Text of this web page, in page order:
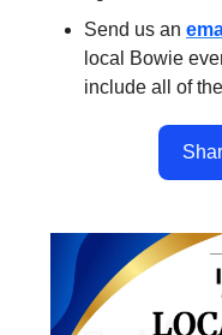
Send us an
local Bowie
include all of